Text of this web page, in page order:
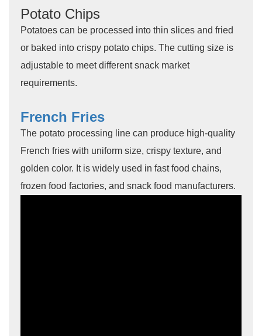
Potato Chips
Potatoes can be processed into thin slices and fried
or baked into crispy potato chips. The cutting size is
adjustable to meet different snack market
requirements.
French Fries
The potato processing line can produce high-quality
French fries with uniform size, crispy texture, and
golden color. It is widely used in fast food chains,
frozen food factories, and snack food manufacturers.